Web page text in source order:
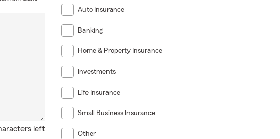
left
Auto Insurance
Banking
Home & Property Insurance
Investments
Life Insurance
Small Business Insurance
Other